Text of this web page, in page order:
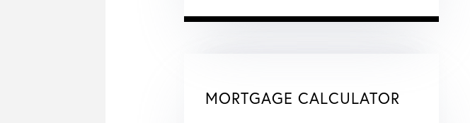
MORTGAGE CALCULATOR